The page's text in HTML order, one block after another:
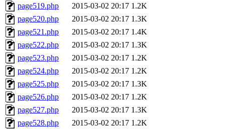
page519.php
2015-03-02 20:17 1.2K
page520.php
2015-03-02 20:17 1.3K
page521.php
2015-03-02 20:17 1.4K
page522.php
2015-03-02 20:17 1.3K
page523.php
2015-03-02 20:17 1.2K
page524.php
2015-03-02 20:17 1.2K
page525.php
2015-03-02 20:17 1.3K
page526.php
2015-03-02 20:17 1.2K
page527.php
2015-03-02 20:17 1.3K
page528.php
2015-03-02 20:17 1.2K